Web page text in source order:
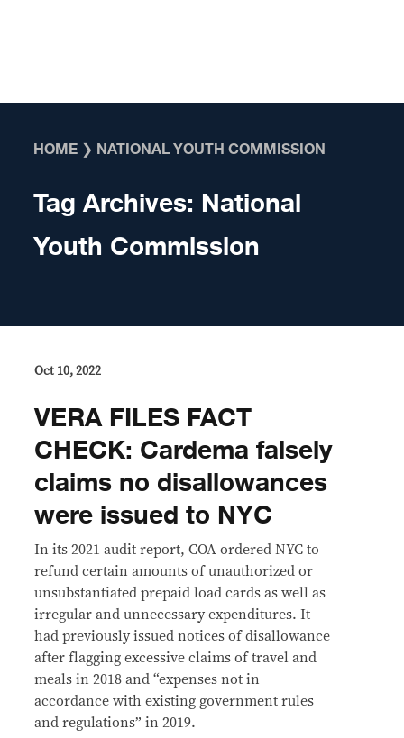
HOME ❯ NATIONAL YOUTH COMMISSION
Tag Archives: National
Youth Commission
Oct 10, 2022
VERA FILES FACT
CHECK: Cardema falsely
claims no disallowances
were issued to NYC
In its 2021 audit report, COA ordered NYC to
refund certain amounts of unauthorized or
unsubstantiated prepaid load cards as well as
irregular and unnecessary expenditures. It
had previously issued notices of disallowance
after flagging excessive claims of travel and
meals in 2018 and “expenses not in
accordance with existing government rules
and regulations” in 2019.